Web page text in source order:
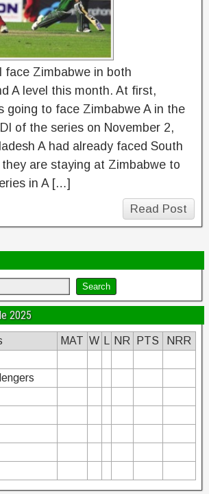
face Zimbabwe in both
A level this month. At first,
going to face Zimbabwe A in the
of the series on November 2,
A had already faced South
are staying at Zimbabwe to
in A […]
Read Post
2025
MAT W NR PTS
NRR